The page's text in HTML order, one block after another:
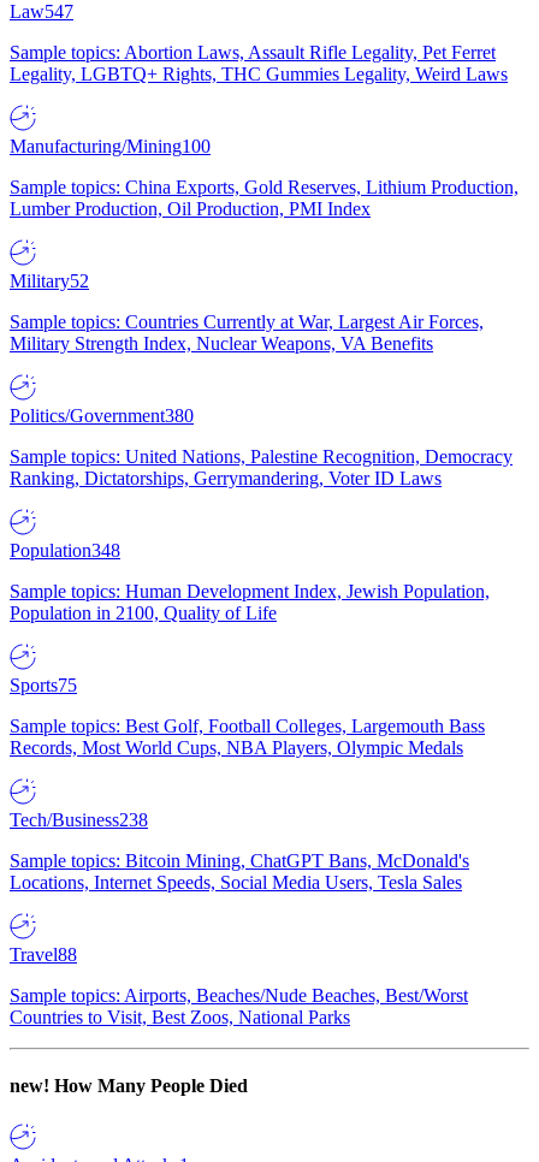
Law547
Sample topics: Abortion Laws, Assault Rifle Legality, Pet Ferret
Legality, LGBTQ+ Rights, THC Gummies Legality, Weird Laws
Manufacturing/Mining100
Sample topics: China Exports, Gold Reserves, Lithium Production,
Lumber Production, Oil Production, PMI Index
Military52
Sample topics: Countries Currently at War, Largest Air Forces,
Military Strength Index, Nuclear Weapons, VA Benefits
Politics/Government380
Sample topics: United Nations, Palestine Recognition, Democracy
Ranking, Dictatorships, Gerrymandering, Voter ID Laws
Population348
Sample topics: Human Development Index, Jewish Population,
Population in 2100, Quality of Life
Sports75
Sample topics: Best Golf, Football Colleges, Largemouth Bass
Records, Most World Cups, NBA Players, Olympic Medals
Tech/Business238
Sample topics: Bitcoin Mining, ChatGPT Bans, McDonald's
Locations, Internet Speeds, Social Media Users, Tesla Sales
Travel88
Sample topics: Airports, Beaches/Nude Beaches, Best/Worst
Countries to Visit, Best Zoos, National Parks
new! How Many People Died